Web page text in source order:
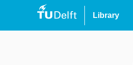
Library